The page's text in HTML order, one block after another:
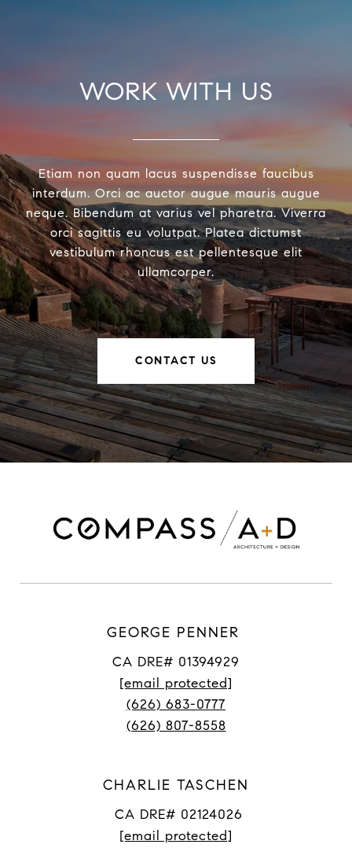
WORK WITH US
Etiam non quam lacus suspendisse faucibus
interdum. Orci ac auctor augue mauris augue
neque. Bibendum at varius vel pharetra. Viverra
orci sagittis eu volutpat. Platea dictumst
vestibulum rhoncus est pellentesque elit
ullamcorper.
CONTACT US
GEORGE PENNER
CA DRE# 01394929
[email protected]
(626) 683-0777
(626) 807-8558
CHARLIE TASCHEN
CA DRE# 02124026
[email protected]